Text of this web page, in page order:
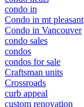
condo in
Condo in mt pleasant
Condo in Vancouver
condo sales
condos
condos for sale
Craftsman units
Crossroads
curb appeal
custom renovation